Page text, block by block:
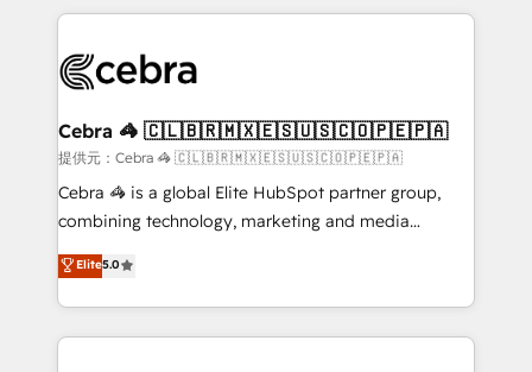
100+ seamless migrations from 15+ different CRMs
implementations, and 5,000+ pages ✨ CS: Clients
CS: 245% organic growth & +751% new visitors for a
full-funnel HubSpot project ✨ CS: 415% conversion
boost with a new HubSpot site Recognized leaders:
🏆 HubSpot Platform Migration Impact Award 🏆
Inbound Campaign of the Year 🏆 Gold AVA Digital
Award for Best Website 🌟 Accreditations: CRM
Cebra 🦓 🇨🇱🇧🇷🇲🇽🇪🇸🇺🇸🇨🇴🇵🇪🇵🇦
提供元：Cebra 🦓 🇨🇱🇧🇷🇲🇽🇪🇸🇺🇸🇨🇴🇵🇪🇵🇦
Cebra 🦓 is a global Elite HubSpot partner group,
combining technology, marketing and media
expertise across Latin America and Southern
Europe, with teams across 7 countries. Born in Chile,
we combine local insight with international reach to
help businesses grow through technology, creativity,
Elite5.0